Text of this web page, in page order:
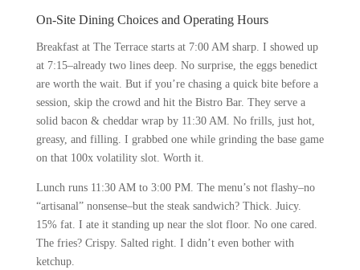
On-Site Dining Choices and Operating Hours
Breakfast at The Terrace starts at 7:00 AM sharp. I showed up
at 7:15–already two lines deep. No surprise, the eggs benedict
are worth the wait. But if you’re chasing a quick bite before a
session, skip the crowd and hit the Bistro Bar. They serve a
solid bacon & cheddar wrap by 11:30 AM. No frills, just hot,
greasy, and filling. I grabbed one while grinding the base game
on that 100x volatility slot. Worth it.
Lunch runs 11:30 AM to 3:00 PM. The menu’s not flashy–no
“artisanal” nonsense–but the steak sandwich? Thick. Juicy.
15% fat. I ate it standing up near the slot floor. No one cared.
The fries? Crispy. Salted right. I didn’t even bother with
ketchup.